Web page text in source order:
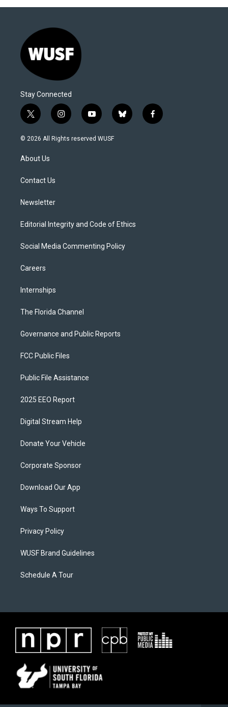
Stay Connected
t
w
i
t
e
i
n
s
y
o
u
b
l
f
a
© 2026 All Rights reserved WUSF
About Us
Contact Us
Newsletter
Editorial Integrity and Code of Ethics
Social Media Commenting Policy
Careers
Internships
The Florida Channel
Governance and Public Reports
FCC Public Files
Public File Assistance
2025 EEO Report
Digital Stream Help
Donate Your Vehicle
Corporate Sponsor
Download Our App
Ways To Support
Privacy Policy
WUSF Brand Guidelines
Schedule A Tour